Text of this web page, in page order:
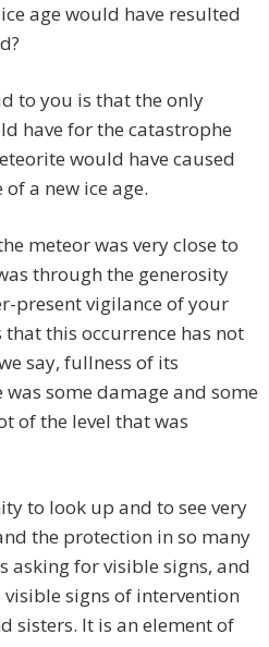
age would have resulted
to you is that the only
have for the catastrophe
would have caused
a new ice age.
meteor was very close to
through the generosity
present vigilance of your
this occurrence has not
say, fullness of its
some damage and some
of the level that was
to look up and to see very
the protection in so many
asking for visible signs, and
signs of intervention
sisters. It is an element of